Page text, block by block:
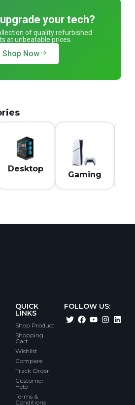
your tech?
of quality refurbished
at unbeatable prices.
Shop Now
Desktop
Gaming
QUICK
LINKS
Shop Product
Shopping
Cart
Wishlist
Compare
Track Order
Customer
Help
Terms &
Conditions
FOLLOW US: